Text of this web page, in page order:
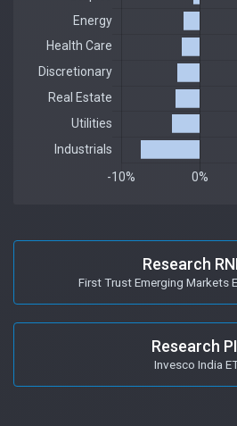
Research
First Trust Emerging Markets
Research
Invesco India